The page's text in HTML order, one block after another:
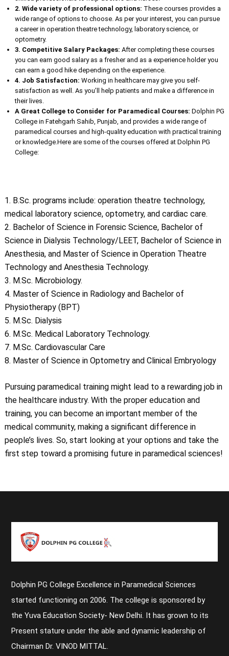
2. Wide variety of professional options: These courses provides a
wide range of options to choose. As per your interest, you can pursue
a career in operation theatre technology, laboratory science, or
optometry.
3. Competitive Salary Packages: After completing these courses
you can earn good salary as a fresher and as a experience holder you
can earn a good hike depending on the experience.
4. Job Satisfaction: Working in healthcare may give you self-
satisfaction as well. As you’ll help patients and make a difference in
their lives.
A Great College to Consider for Paramedical Courses: Dolphin PG
College in Fatehgarh Sahib, Punjab, and provides a wide range of
paramedical courses and high-quality education with practical training
or knowledge.Here are some of the courses offered at Dolphin PG
College:
1. B.Sc. programs include: operation theatre technology,
medical laboratory science, optometry, and cardiac care.
2. Bachelor of Science in Forensic Science, Bachelor of
Science in Dialysis Technology/LEET, Bachelor of Science in
Anesthesia, and Master of Science in Operation Theatre
Technology and Anesthesia Technology.
3. M.Sc. Microbiology.
4. Master of Science in Radiology and Bachelor of
Physiotherapy (BPT)
5. M.Sc. Dialysis
6. M.Sc. Medical Laboratory Technology.
7. M.Sc. Cardiovascular Care
8. Master of Science in Optometry and Clinical Embryology
Pursuing paramedical training might lead to a rewarding job in
the healthcare industry. With the proper education and
training, you can become an important member of the
medical community, making a significant difference in
people’s lives. So, start looking at your options and take the
first step toward a promising future in paramedical sciences!
Dolphin PG College Excellence in Paramedical Sciences
started functioning on 2006. The college is sponsored by
the Yuva Education Society- New Delhi. It has grown to its
Present stature under the able and dynamic leadership of
Chairman Dr. VINOD MITTAL.